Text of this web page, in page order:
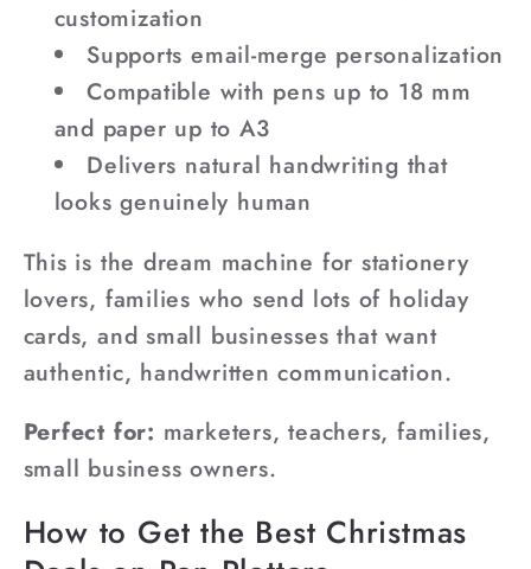
customization
Supports email-merge personalization
Compatible with pens up to 18 mm
and paper up to A3
Delivers natural handwriting that
looks genuinely human
This is the dream machine for stationery
lovers, families who send lots of holiday
cards, and small businesses that want
authentic, handwritten communication.
Perfect for: marketers, teachers, families,
small business owners.
How to Get the Best Christmas